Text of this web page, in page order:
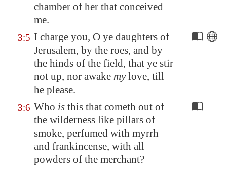
chamber of her that conceived
me.
3:5 I charge you, O ye daughters of
Jerusalem, by the roes, and by
the hinds of the field, that ye stir
not up, nor awake mylove, till
he please.
3:6 Who is this that cometh out of
the wilderness like pillars of
smoke, perfumed with myrrh
and frankincense, with all
powders of the merchant?